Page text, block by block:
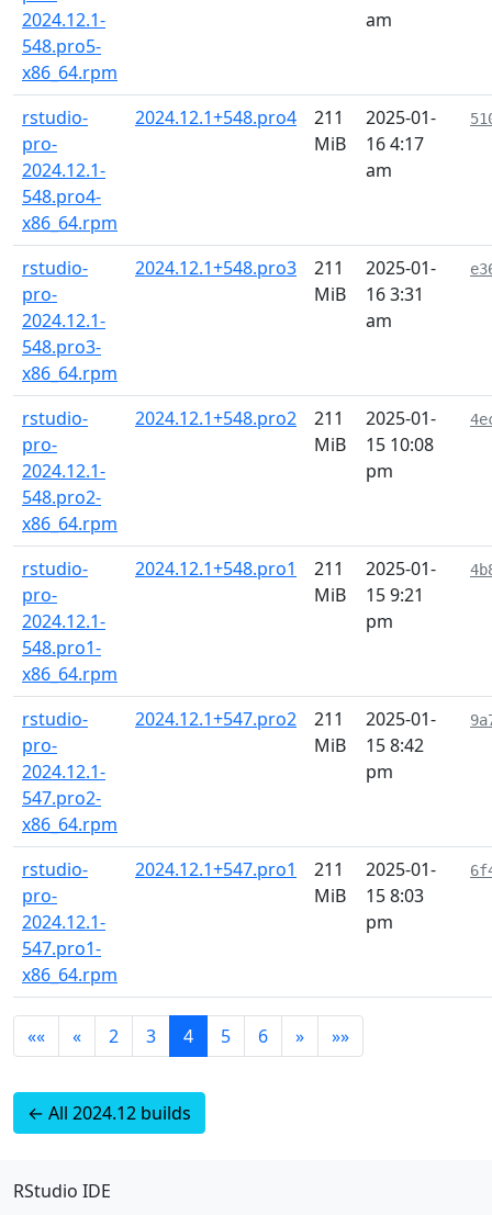
2024.12.1-
548.pro5-
x86_64.rpm
am
rstudio-
pro-
2024.12.1-
548.pro4-
x86_64.rpm
2024.12.1+548.pro4
211
MiB
2025-01-
16 4:17
am
rstudio-
pro-
2024.12.1-
548.pro3-
x86_64.rpm
2024.12.1+548.pro3
211
MiB
2025-01-
16 3:31
am
rstudio-
pro-
2024.12.1-
548.pro2-
x86_64.rpm
2024.12.1+548.pro2
211
MiB
2025-01-
15 10:08
pm
rstudio-
pro-
2024.12.1-
548.pro1-
x86_64.rpm
2024.12.1+548.pro1
211
MiB
2025-01-
15 9:21
pm
rstudio-
pro-
2024.12.1-
547.pro2-
x86_64.rpm
2024.12.1+547.pro2
211
MiB
2025-01-
15 8:42
pm
rstudio-
pro-
2024.12.1-
547.pro1-
x86_64.rpm
2024.12.1+547.pro1
211
MiB
2025-01-
15 8:03
pm
«« « 2 3 4 5 6 » »»
← All 2024.12 builds
RStudio IDE